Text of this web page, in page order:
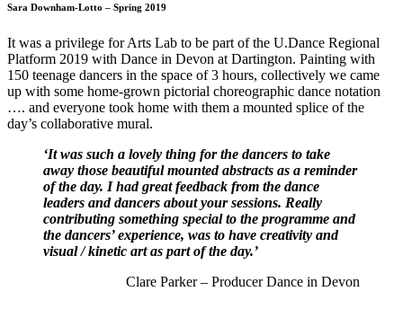
Sara Downham-Lotto – Spring 2019
It was a privilege for Arts Lab to be part of the U.Dance Regional
Platform 2019 with Dance in Devon at Dartington. Painting with
150 teenage dancers in the space of 3 hours, collectively we came
up with some home-grown pictorial choreographic dance notation
…. and everyone took home with them a mounted splice of the
day’s collaborative mural.
‘It was such a lovely thing for the dancers to take
away those beautiful mounted abstracts as a reminder
of the day. I had great feedback from the dance
leaders and dancers about your sessions. Really
contributing something special to the programme and
the dancers’ experience, was to have creativity and
visual / kinetic art as part of the day.’
Clare Parker – Producer Dance in Devon